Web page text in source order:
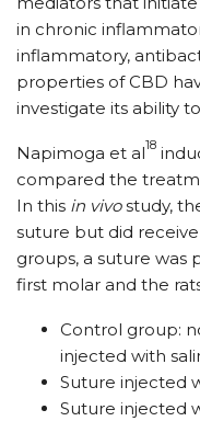
in chronic
inflammatory,
properties of CBD
investigate its ability
Napimoga et al18
compared the
In this in vivostudy,
suture but did
groups, a suture was
first molar and the
Control group:
injected with
Suture injected
Suture injected